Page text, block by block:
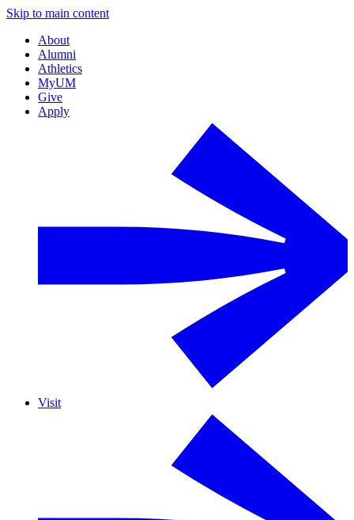
Skip to main content
About
Alumni
Athletics
MyUM
Give
Apply
Visit